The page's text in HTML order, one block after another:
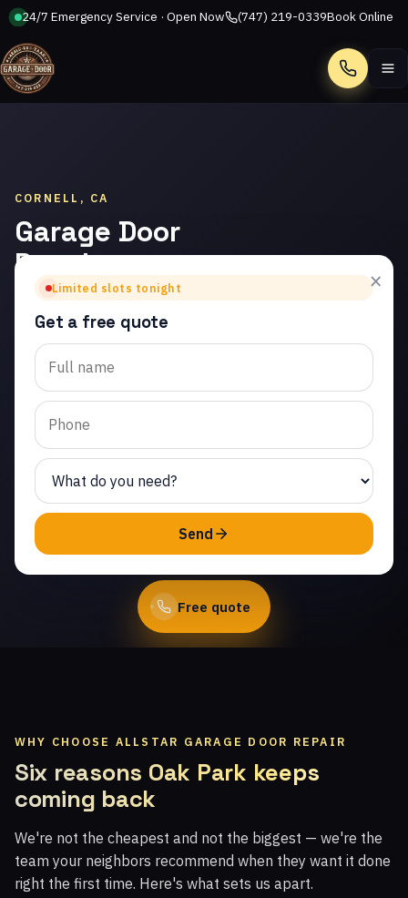
24/7 Emergency Service · Open Now (747) 219-0339Book Online
Call
CORNELL, CA
Garage Door
Panel
Replacement
in Cornell
Trusted garage door panel
replacement in Cornell.
Same-day service from
licensed local technicians.
(747) 219-0339
Free quote
×
Limited slots tonight
Get a free quote
Send
WHY CHOOSE ALLSTAR GARAGE DOOR REPAIR
Six reasons Oak Park keeps
coming back
We're not the cheapest and not the biggest — we're the
team your neighbors recommend when they want it done
right the first time. Here's what sets us apart.